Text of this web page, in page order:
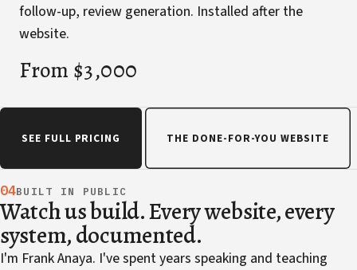
follow-up, review generation. Installed after the
website.
From $3,000
SEE FULL PRICING THE DONE-FOR-YOU WEBSITE
04BUILT IN PUBLIC
Watch us build. Every website, every
system, documented.
I'm Frank Anaya. I've spent years speaking and teaching